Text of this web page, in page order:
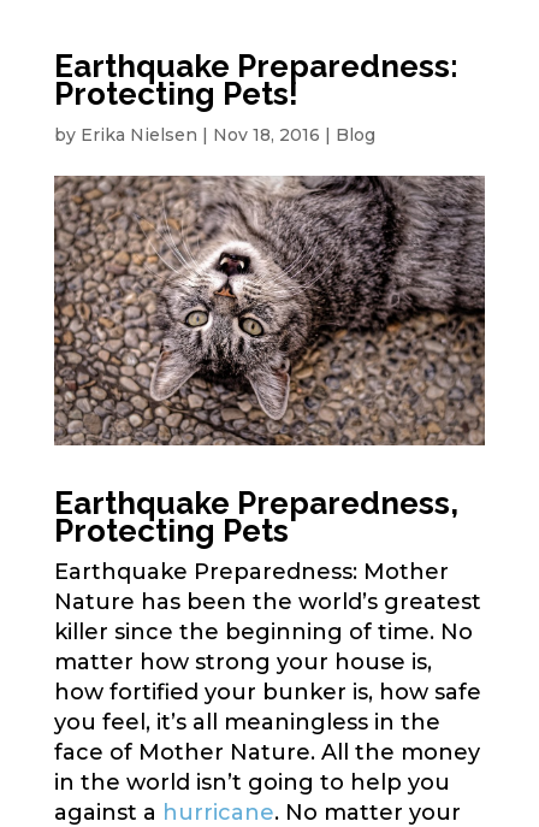
Earthquake Preparedness:
Protecting Pets!
by Erika Nielsen | Nov 18, 2016 | Blog
Earthquake Preparedness,
Protecting Pets
Earthquake Preparedness: Mother
Nature has been the world’s greatest
killer since the beginning of time. No
matter how strong your house is,
how fortified your bunker is, how safe
you feel, it’s all meaningless in the
face of Mother Nature. All the money
in the world isn’t going to help you
against a hurricane. No matter your